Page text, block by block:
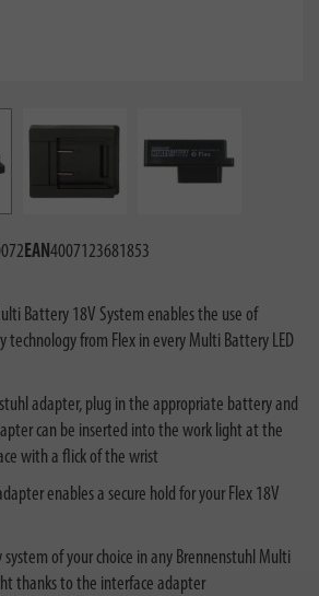
EAN4007123681853
Battery 18V System enables the use of
from Flex in every Multi Battery LED
adapter, plug in the appropriate battery and
can be inserted into the work light at the
with a flick of the wrist
enables a secure hold for your Flex 18V
of your choice in any Brennenstuhl Multi
thanks to the interface adapter